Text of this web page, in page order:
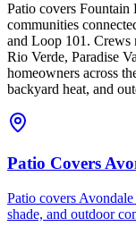
Patio covers
communities
and Loop 101. Crews
Rio Verde, Paradise
homeowners across
backyard heat, and
Patio Covers
Patio covers
shade, and outdoor